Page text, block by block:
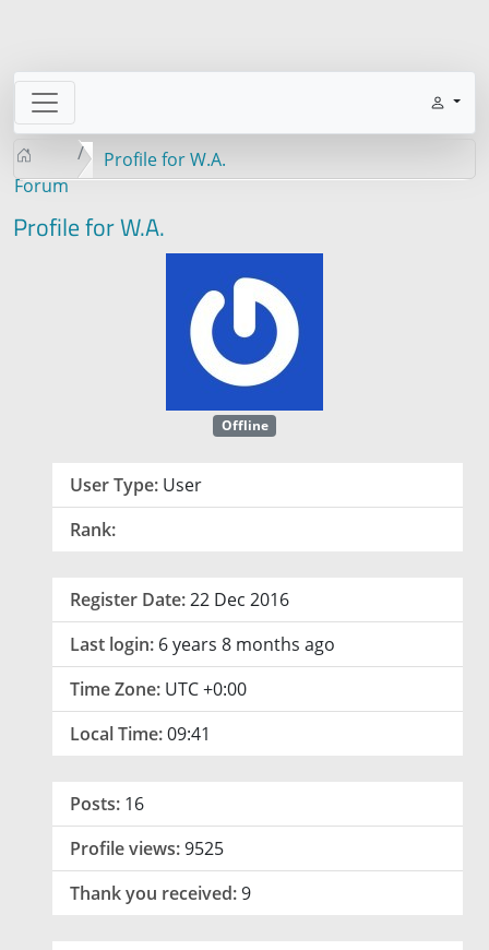
Forum
Profile for W.A.
Profile for W.A.
Offline
User Type: User
Rank:
Register Date:22 Dec 2016
Last login: 6 years 8 months ago
Time Zone: UTC +0:00
Local Time:09:41
Posts: 16
Profile views:9525
Thank you received:9